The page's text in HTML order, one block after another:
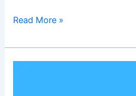
AICPIN
July
2024
Read More »